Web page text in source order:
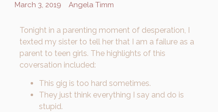
March 3, 2019 Angela Timm
Tonight in a parenting moment of desperation, I
texted my sister to tell her that I am a failure as a
parent to teen girls. The highlights of this
coversation included:
This gig is too hard sometimes.
They just think everything I say and do is
stupid.